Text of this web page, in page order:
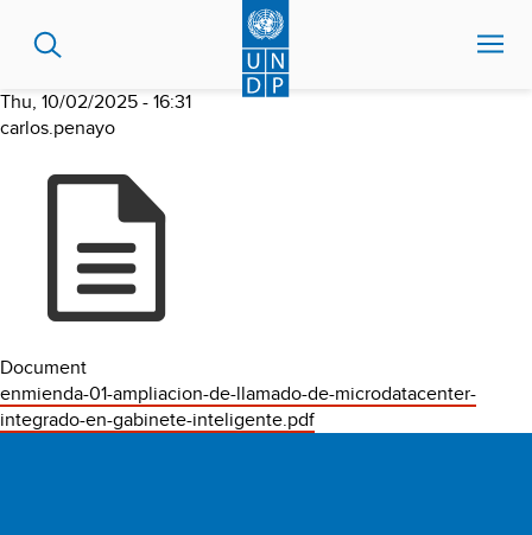
content
Thu, 10/02/2025 - 16:31
carlos.penayo
Document
enmienda-01-ampliacion-de-llamado-de-microdatacenter-
integrado-en-gabinete-inteligente.pdf